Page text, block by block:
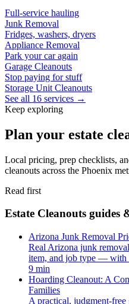
Full-service hauling
Junk Removal
Fridges, washers, dryers
Appliance Removal
Park your car again
Garage Cleanouts
Stop paying for stuff
Storage Unit Cleanouts
See all 16 services →
Keep exploring
Plan your estate
Local pricing, prep checklists,
cleanouts across the Phoenix
Read first
Estate Cleanouts guides
Arizona Junk Removal
Real Arizona junk
item, and job type — with
9 min
Hoarding Cleanout: A
Families
A practical, judgment-